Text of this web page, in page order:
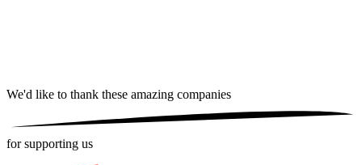
We'd like to thank these amazing companies
for supporting us